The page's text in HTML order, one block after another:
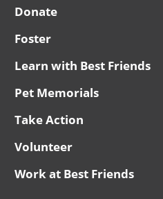
Donate
Foster
Learn with Best Friends
Pet Memorials
Take Action
Volunteer
Work at Best Friends